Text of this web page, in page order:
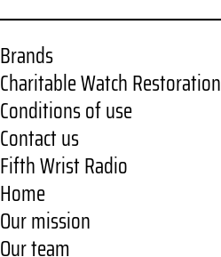
h
Brands
Charitable Watch Restoration
Conditions of use
Contact us
Fifth Wrist Radio
Home
Our mission
Our team